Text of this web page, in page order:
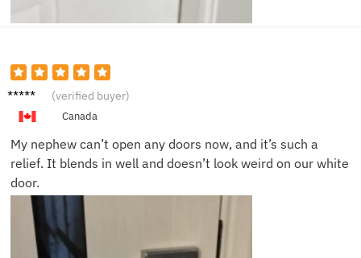
Megan
(verified buyer)
Canada
My nephew can’t open any doors now, and it’s such a
relief. It blends in well and doesn’t look weird on our white
door.